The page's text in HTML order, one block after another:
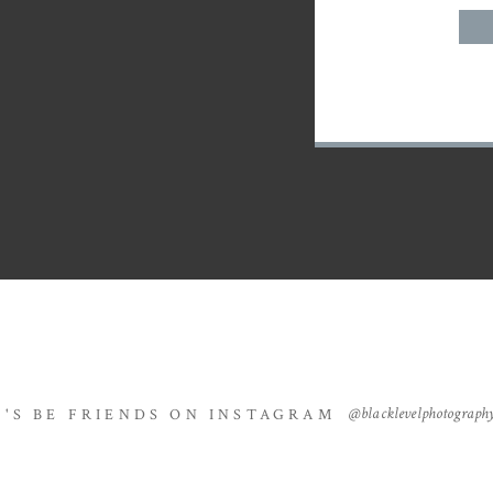
BE FRIENDS ON INSTAGRAM